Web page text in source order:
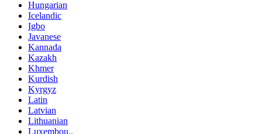
Hungarian
Icelandic
Igbo
Javanese
Kannada
Kazakh
Khmer
Kurdish
Kyrgyz
Latin
Latvian
Lithuanian
Luxembou..